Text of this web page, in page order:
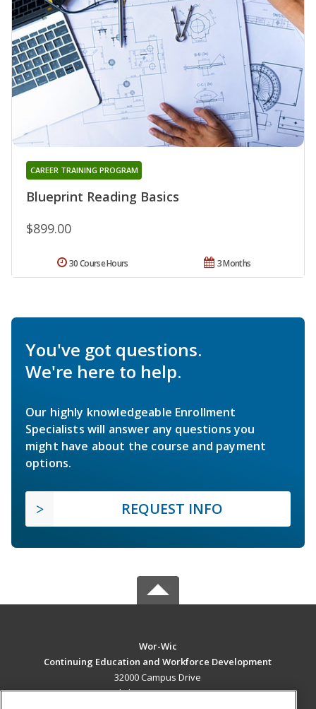
Blueprint Reading Basics
CAREER TRAINING PROGRAM
$899.00
3 Months
30 Course Hours
You've got questions.
We're here to help.
Our highly knowledgeable Enrollment
Specialists will answer any questions you
might have about the course and payment
options.
REQUEST INFO
Wor-Wic
Continuing Education and Workforce Development
32000 Campus Drive
Salisbury, MD 21804 US